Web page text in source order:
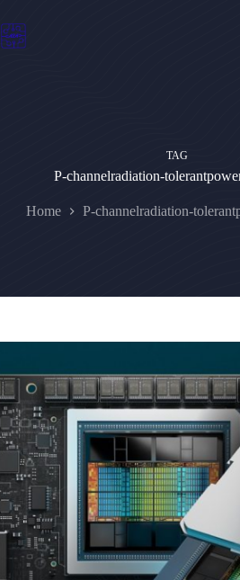
to
content
TAG
P-channelradiation-
Home P-channelradiation-